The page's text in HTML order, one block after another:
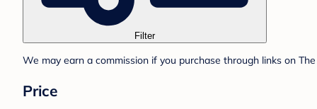
Filter
We may earn a commission if you purchase through links on
Price